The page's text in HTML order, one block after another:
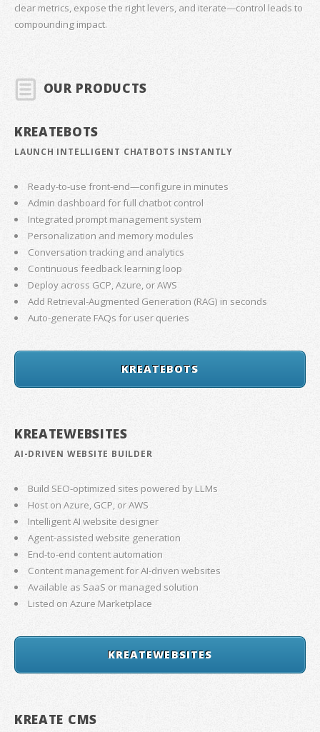
clear metrics, expose the right levers, and iterate—control leads to
compounding impact.
OUR PRODUCTS
KREATEBOTS
LAUNCH INTELLIGENT CHATBOTS INSTANTLY
Ready-to-use front-end—configure in minutes
Admin dashboard for full chatbot control
Integrated prompt management system
Personalization and memory modules
Conversation tracking and analytics
Continuous feedback learning loop
Deploy across GCP, Azure, or AWS
Add Retrieval-Augmented Generation (RAG) in seconds
Auto-generate FAQs for user queries
KREATEBOTS
KREATEWEBSITES
AI-DRIVEN WEBSITE BUILDER
Build SEO-optimized sites powered by LLMs
Host on Azure, GCP, or AWS
Intelligent AI website designer
Agent-assisted website generation
End-to-end content automation
Content management for AI-driven websites
Available as SaaS or managed solution
Listed on Azure Marketplace
KREATEWEBSITES
KREATE CMS